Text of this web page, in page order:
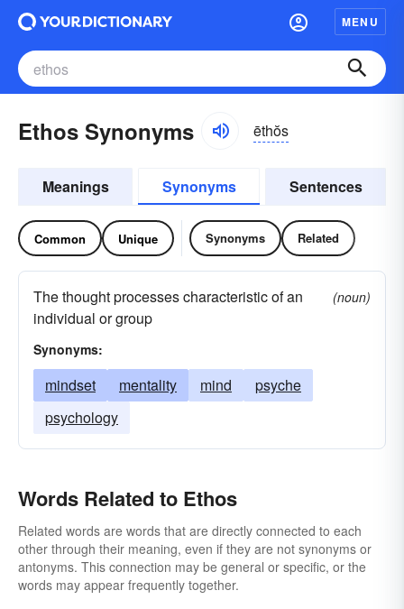
MENU
Ethos Synonyms ēthŏs
Meanings Synonyms Sentences
Common Unique Synonyms Related
The thought processes characteristic of an
individual or group
(noun)
Synonyms:
mindset mentality mind
psyche
psychology
Words Related to Ethos
Related words are words that are directly connected to each
other through their meaning, even if they are not synonyms or
antonyms. This connection may be general or specific, or the
words may appear frequently together.